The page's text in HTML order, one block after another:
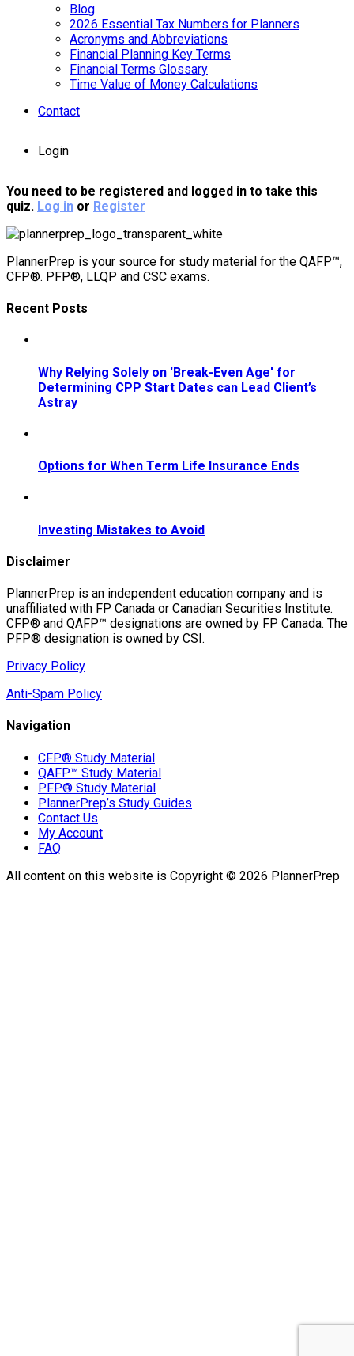
Blog
2026 Essential Tax Numbers for Planners
Acronyms and Abbreviations
Financial Planning Key Terms
Financial Terms Glossary
Time Value of Money Calculations
Contact
Login
You need to be registered and logged in to take this
quiz. Log in or Register
PlannerPrep is your source for study material for the QAFP™,
CFP®. PFP®, LLQP and CSC exams.
Recent Posts
Why Relying Solely on 'Break-Even Age' for
Determining CPP Start Dates can Lead Client’s
Astray
Options for When Term Life Insurance Ends
Investing Mistakes to Avoid
Disclaimer
PlannerPrep is an independent education company and is
unaffiliated with FP Canada or Canadian Securities Institute.
CFP® and QAFP™ designations are owned by FP Canada. The
PFP® designation is owned by CSI.
Privacy Policy
Anti-Spam Policy
Navigation
CFP® Study Material
QAFP™ Study Material
PFP® Study Material
PlannerPrep’s Study Guides
Contact Us
My Account
FAQ
All content on this website is Copyright © 2026 PlannerPrep